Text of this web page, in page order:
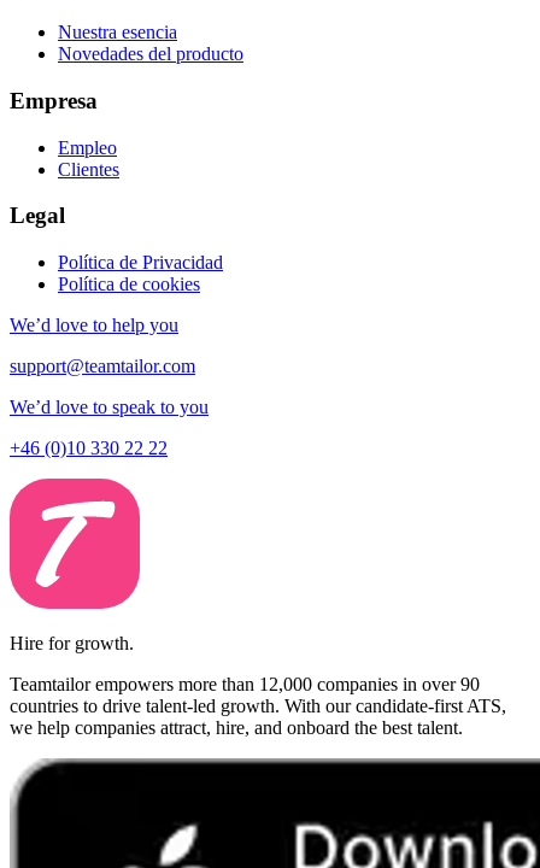
Nuestra esencia
Novedades del producto
Empresa
Empleo
Clientes
Legal
Política de Privacidad
Política de cookies
We’d love to help you
support@teamtailor.com
We’d love to speak to you
+46 (0)10 330 22 22
Hire for growth.
Teamtailor empowers more than 12,000 companies in over 90
countries to drive talent-led growth. With our candidate-first ATS,
we help companies attract, hire, and onboard the best talent.